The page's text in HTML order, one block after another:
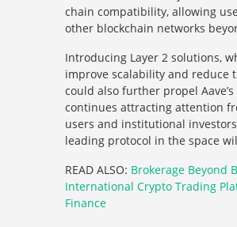
chain compatibility, allowing
other blockchain networks
Introducing Layer 2 solutions,
improve scalability and reduce
could also further propel Aave’s
continues attracting attention
users and institutional investors,
leading protocol in the space
READ ALSO: Brokerage Beyond
International Crypto Trading
Finance